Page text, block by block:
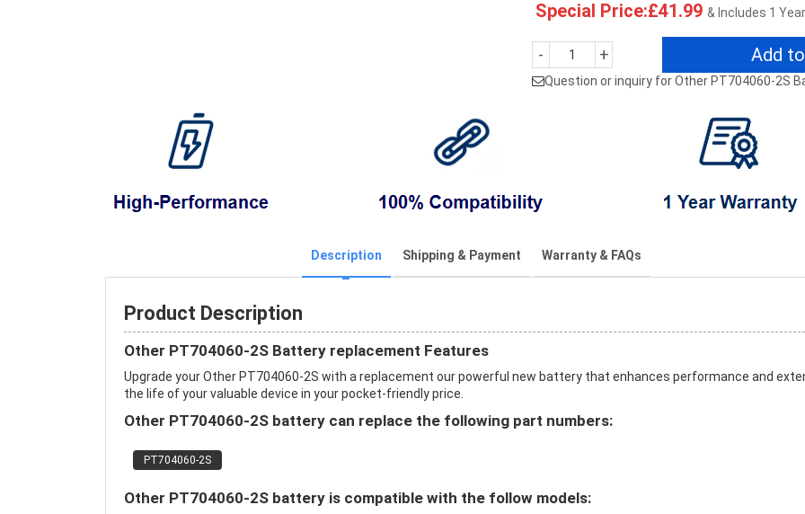
Special Price:£41.99 & Includes 1
- + Add
Question or inquiry for Other PT704060-2S
Description Shipping & Payment Warranty & FAQs
Product Description
Other PT704060-2S Battery replacement Features
Upgrade your Other PT704060-2S with a replacement our powerful new battery that enhances performance and
the life of your valuable device in your pocket-friendly price.
Other PT704060-2S battery can replace the following part numbers:
PT704060-2S
Other PT704060-2S battery is compatible with the follow models: